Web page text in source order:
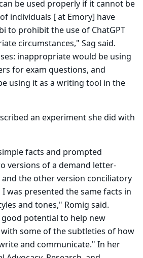
be used properly if it cannot be
individuals [ at Emory] have
to prohibit the use of ChatGPT
circum­stances," Sag said.
inappropriate would be using
for exam questions, and
using it as a writing tool in the
an experiment she did with
facts and prompted
versions of a demand letter-
the other version conciliatory
was presented the same facts in
and tones," Romig said.
good potential to help new
some of the subtleties of how
and communicate." In her